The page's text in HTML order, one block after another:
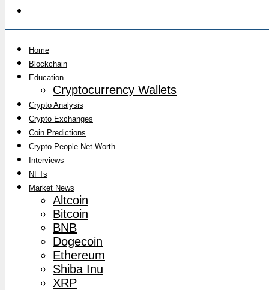
Home
Blockchain
Education
Cryptocurrency Wallets
Crypto Analysis
Crypto Exchanges
Coin Predictions
Crypto People Net Worth
Interviews
NFTs
Market News
Altcoin
Bitcoin
BNB
Dogecoin
Ethereum
Shiba Inu
XRP